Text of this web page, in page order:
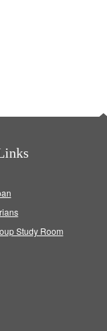
Study Room